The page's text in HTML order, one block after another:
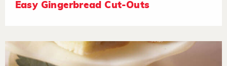
Easy Gingerbread Cut-Outs